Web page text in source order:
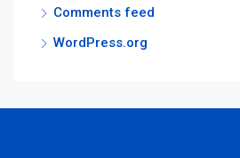
Comments feed
WordPress.org